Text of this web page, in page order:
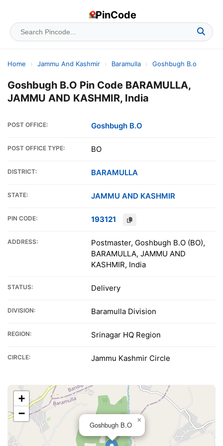
PinCode
Home › Jammu And Kashmir › Baramulla › Goshbugh B.o
Goshbugh B.O Pin Code BARAMULLA,
JAMMU AND KASHMIR, India
POST OFFICE: Goshbugh B.O
POST OFFICE TYPE: BO
DISTRICT: BARAMULLA
STATE: JAMMU AND KASHMIR
PIN CODE: 193121
ADDRESS:
Postmaster, Goshbugh B.O (BO),
BARAMULLA, JAMMU AND
KASHMIR, India
STATUS: Delivery
DIVISION: Baramulla Division
REGION: Srinagar HQ Region
CIRCLE: Jammu Kashmir Circle
Goshbugh B.O
×
+
−